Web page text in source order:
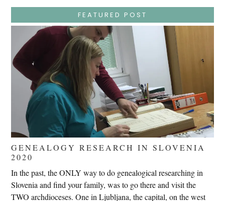
–
Jesus
Endures
False
Trials,
Carrying
The
Cross,
Crucifixion,
Death,
And
Burial
FEATURED POST
GENEALOGY RESEARCH IN SLOVENIA
2020
In the past, the ONLY way to do genealogical researching in
Slovenia and find your family, was to go there and visit the
TWO archdioceses. One in Ljubljana, the capital, on the west